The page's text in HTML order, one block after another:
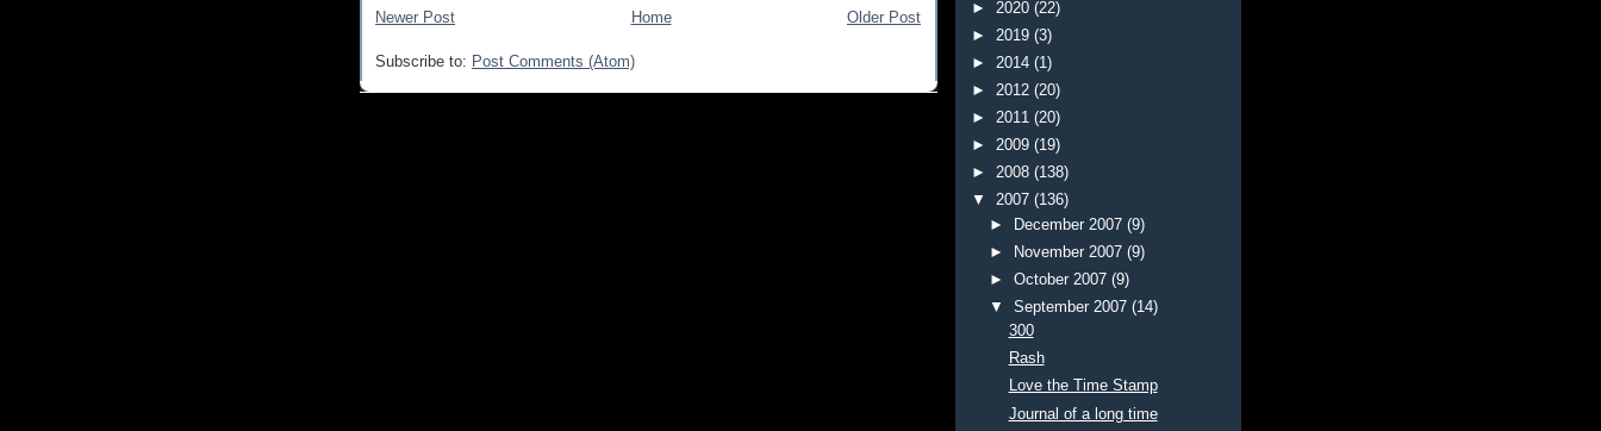
Newer Post Older Post
Home
Subscribe to: Post Comments (Atom)
► 2020 (22)
► 2019 (3)
► 2014 (1)
► 2012 (20)
► 2011 (20)
► 2009 (19)
► 2008 (138)
▼ 2007 (136)
►
December 2007(9)
►
November 2007(9)
►October 2007(9)
▼September 2007(14)
300
Rash
Love the Time Stamp
Journal of a long time